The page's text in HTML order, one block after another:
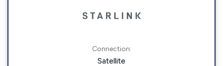
Connection:
Satellite